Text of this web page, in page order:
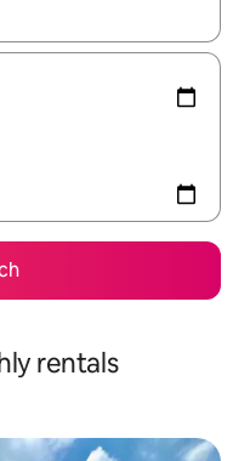
with the up and down
rentals